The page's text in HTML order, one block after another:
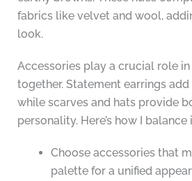
fabrics like velvet and wool,
look.
Accessories play a crucial role
together. Statement earrings
while scarves and hats provide
personality. Here’s how I balance
Choose accessories that
palette for a unified